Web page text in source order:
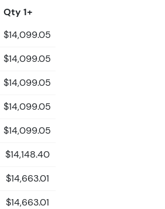
Qty 1+
$14,099.05
$14,099.05
$14,099.05
$14,099.05
$14,099.05
$14,148.40
$14,663.01
$14,663.01